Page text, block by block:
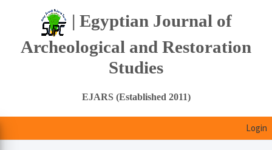
| Egyptian Journal of
Archeological and Restoration
Studies
EJARS (Established 2011)
Login